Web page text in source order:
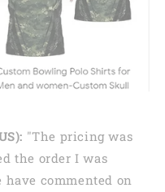
"The pricing was
the order I was
have commented on